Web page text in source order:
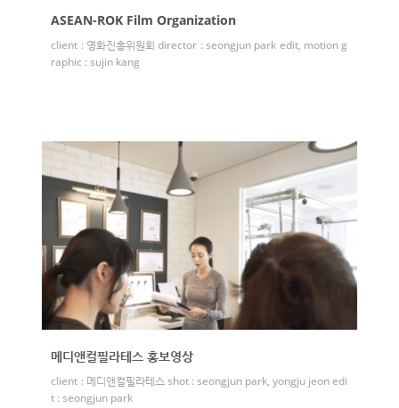
ASEAN-ROK Film Organization
client : 영화진흥위원회 director : seongjun park edit, motion g
raphic : sujin kang
메디앤컬필라테스 홍보영상
client : 메디앤컬필라테스 shot : seongjun park, yongju jeon edi
t : seongjun park